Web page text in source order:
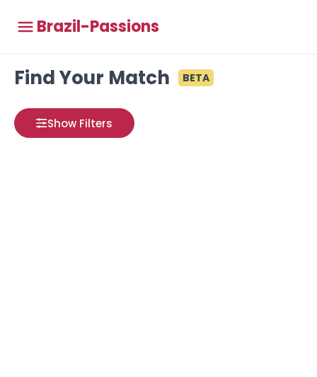
Brazil-Passions
Find Your Match BETA
Show Filters